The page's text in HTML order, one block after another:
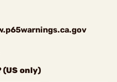
only)